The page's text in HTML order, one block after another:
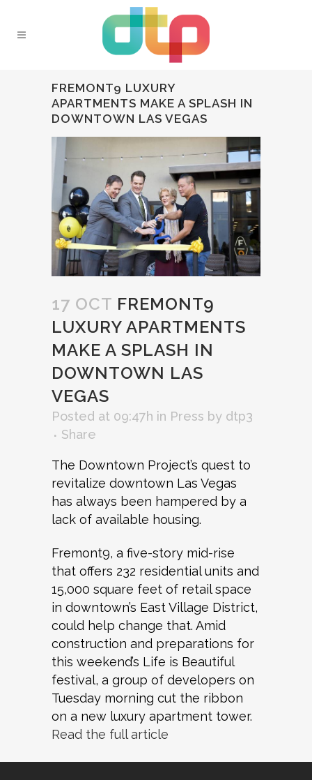
FREMONT9 LUXURY
APARTMENTS MAKE A SPLASH IN
DOWNTOWN LAS VEGAS
17 OCT FREMONT9
LUXURY APARTMENTS
MAKE A SPLASH IN
DOWNTOWN LAS
VEGAS
Posted at 09:47h in Press by dtp3
Share
The Downtown Project’s quest to
revitalize downtown Las Vegas
has always been hampered by a
lack of available housing.
Fremont9, a five-story mid-rise
that offers 232 residential units and
15,000 square feet of retail space
in downtown’s East Village District,
could help change that. Amid
construction and preparations for
this weekend’s Life is Beautiful
festival, a group of developers on
Tuesday morning cut the ribbon
on a new luxury apartment tower.
Read the full article